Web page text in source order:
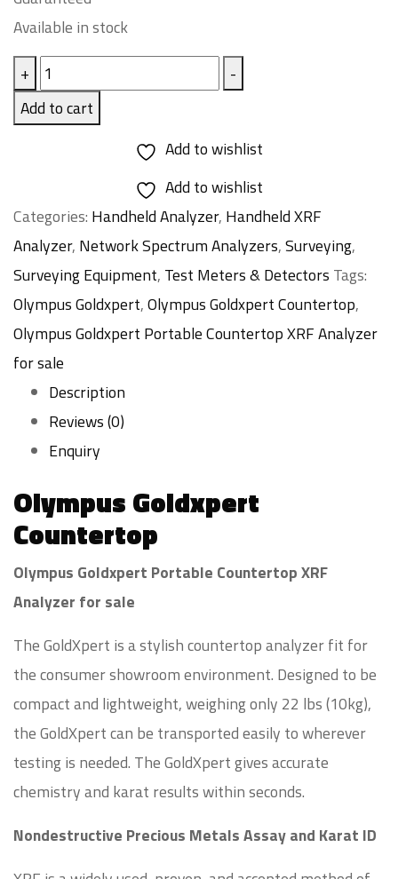
Available in stock
+
Olympus
Goldxpert
Countertop
-
Add to cart
Add to wishlist
Add to wishlist
Categories: Handheld Analyzer, Handheld XRF
Analyzer, Network Spectrum Analyzers,Surveying,
Surveying Equipment, Test Meters & Detectors Tags:
Olympus Goldxpert,Olympus Goldxpert Countertop,
Olympus Goldxpert Portable Countertop XRF Analyzer
for sale
Description
Reviews (0)
Enquiry
Olympus Goldxpert
Countertop
Olympus Goldxpert Portable Countertop XRF
Analyzer for sale
The GoldXpert is a stylish countertop analyzer fit for
the consumer showroom environment. Designed to be
compact and lightweight, weighing only 22 lbs (10kg),
the GoldXpert can be transported easily to wherever
testing is needed. The GoldXpert gives accurate
chemistry and karat results within seconds.
Nondestructive Precious Metals Assay and Karat ID